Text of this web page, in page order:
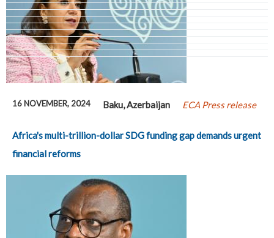
16 NOVEMBER, 2024 Baku, Azerbaijan ECA Press release
Africa's multi-trillion-dollar SDG funding gap demands urgent
financial reforms
Pages